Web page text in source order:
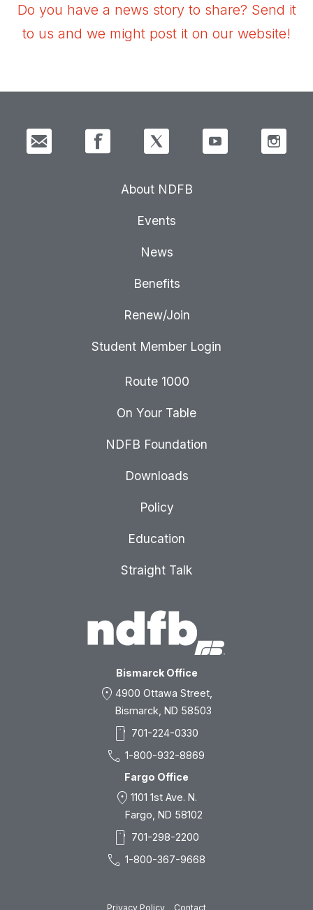
Do you have a news story to share? Send it
to us and we might post it on our website!
Bismarck Office
location_on 4900 Ottawa Street,
Bismarck, ND 58503
smartphone 701-224-0330
call 1-800-932-8869
Fargo Office
location_on 1101 1st Ave. N.
Fargo, ND 58102
smartphone 701-298-2200
call 1-800-367-9668
Privacy Policy Contact
About NDFB
Events
News
Benefits
Renew/Join
Student Member Login
Route 1000
On Your Table
NDFB Foundation
Downloads
Policy
Education
Straight Talk